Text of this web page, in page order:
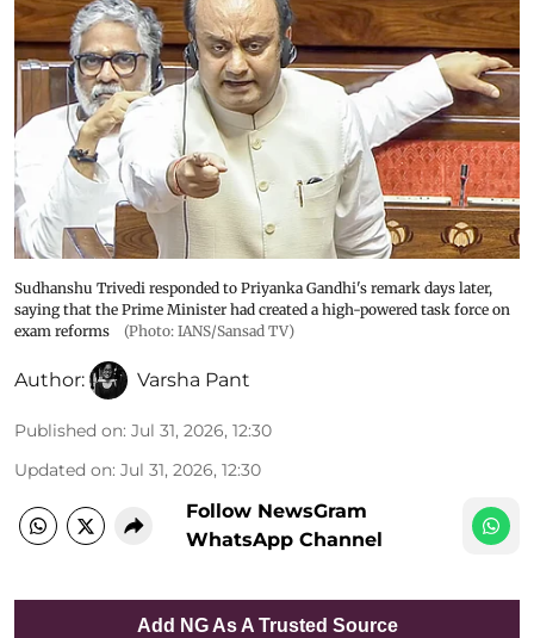
Sudhanshu Trivedi responded to Priyanka Gandhi's remark days later,
saying that the Prime Minister had created a high-powered task force on
exam reforms
(Photo: IANS/Sansad TV)
Author: Varsha Pant
Published on: Jul 31, 2026, 12:30
Updated on: Jul 31, 2026, 12:30
Follow NewsGram
WhatsApp Channel
Add NG As A Trusted Source